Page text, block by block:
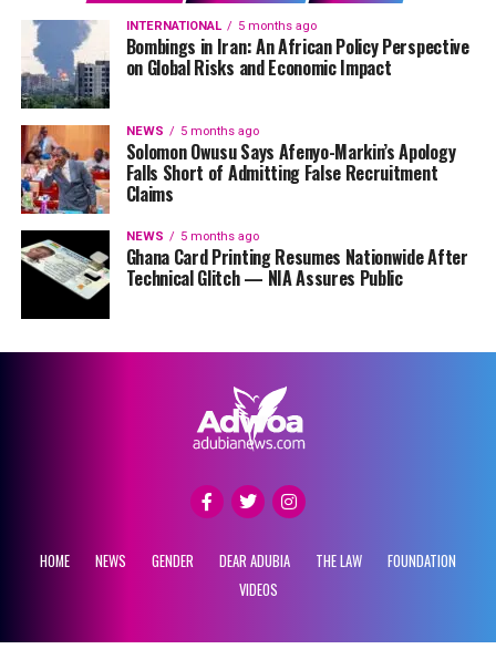
INTERNATIONAL 5 months ago
Bombings in Iran: An African Policy Perspective
on Global Risks and Economic Impact
NEWS 5 months ago
Solomon Owusu Says Afenyo-Markin’s Apology
Falls Short of Admitting False Recruitment
Claims
NEWS 5 months ago
Ghana Card Printing Resumes Nationwide After
Technical Glitch — NIA Assures Public
HOME NEWS GENDER DEAR ADUBIA THE LAW
FOUNDATION
VIDEOS